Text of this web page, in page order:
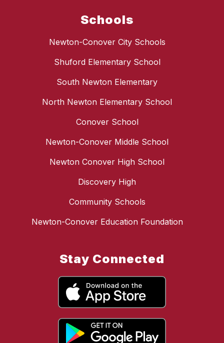
Schools
Newton-Conover City Schools
Shuford Elementary School
South Newton Elementary
North Newton Elementary School
Conover School
Newton-Conover Middle School
Newton Conover High School
Discovery High
Community Schools
Newton-Conover Education Foundation
Stay Connected